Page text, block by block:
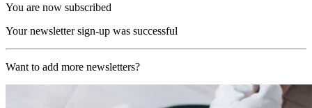
You are now subscribed
Your newsletter sign-up was successful
Want to add more newsletters?